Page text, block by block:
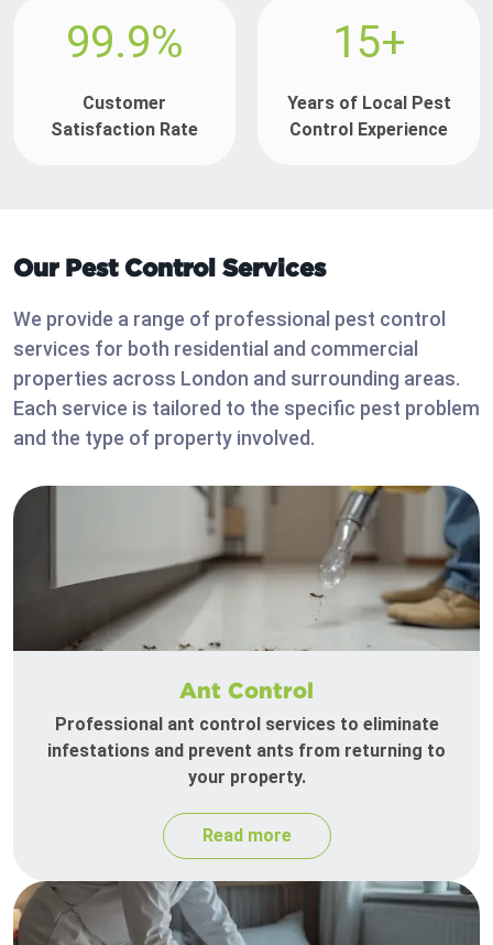
99.9%
Customer
Satisfaction Rate
15+
Years of Local Pest
Control Experience
Our Pest Control Services
We provide a range of professional pest control
services for both residential and commercial
properties across London and surrounding areas.
Each service is tailored to the specific pest problem
and the type of property involved.
Ant Control
Professional ant control services to eliminate
infestations and prevent ants from returning to
your property.
Read more